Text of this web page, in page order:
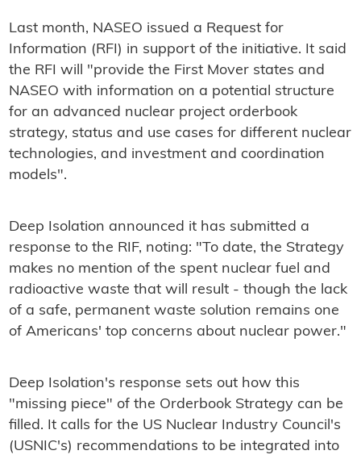
Last month, NASEO issued a Request for
Information (RFI) in support of the initiative. It said
the RFI will "provide the First Mover states and
NASEO with information on a potential structure
for an advanced nuclear project orderbook
strategy, status and use cases for different nuclear
technologies, and investment and coordination
models".
Deep Isolation announced it has submitted a
response to the RIF, noting: "To date, the Strategy
makes no mention of the spent nuclear fuel and
radioactive waste that will result - though the lack
of a safe, permanent waste solution remains one
of Americans' top concerns about nuclear power."
Deep Isolation's response sets out how this
"missing piece" of the Orderbook Strategy can be
filled. It calls for the US Nuclear Industry Council's
(USNIC's) recommendations to be integrated into